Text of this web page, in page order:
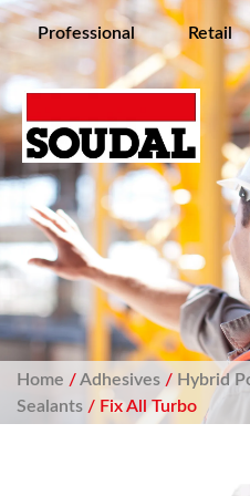
Professional Retail
Home /Adhesives/ Hybrid
Sealants/ Fix All Turbo